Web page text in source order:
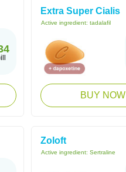
Extra Super Cialis
Active ingredient: tadalafil
BUY NOW
Zoloft
Active ingredient: Sertraline